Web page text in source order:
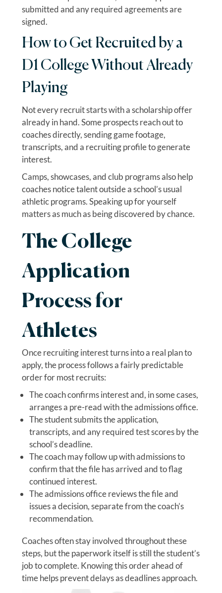
submitted and any required agreements are
signed.
How to Get Recruited by a
D1 College Without Already
Playing
Not every recruit starts with a scholarship offer
already in hand. Some prospects reach out to
coaches directly, sending game footage,
transcripts, and a recruiting profile to generate
interest.
Camps, showcases, and club programs also help
coaches notice talent outside a school’s usual
athletic programs. Speaking up for yourself
matters as much as being discovered by chance.
The College
Application
Process for
Athletes
Once recruiting interest turns into a real plan to
apply, the process follows a fairly predictable
order for most recruits:
The coach confirms interest and, in some cases,
arranges a pre-read with the admissions office.
The student submits the application,
transcripts, and any required test scores by the
school’s deadline.
The coach may follow up with admissions to
confirm that the file has arrived and to flag
continued interest.
The admissions office reviews the file and
issues a decision, separate from the coach’s
recommendation.
Coaches often stay involved throughout these
steps, but the paperwork itself is still the student’s
job to complete. Knowing this order ahead of
time helps prevent delays as deadlines approach.